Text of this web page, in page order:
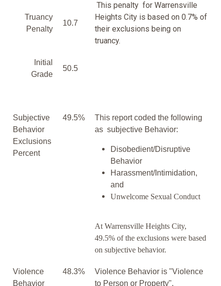
Truancy
Penalty
10.7
This penalty for Warrensville
Heights City is based on 0.7% of
their exclusions being on
truancy.
Initial
Grade
50.5
Subjective
Behavior
Exclusions
Percent
49.5%
This report coded the following
as subjective Behavior:
Disobedient/Disruptive
Behavior
Harassment/Intimidation,
and
Unwelcome Sexual Conduct
At Warrensville Heights City,
49.5% of the exclusions were based
on subjective behavior.
Violence
Behavior
48.3%
Violence Behavior is "Violence
to Person or Property".